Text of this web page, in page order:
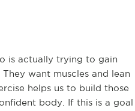
is actually trying to gain
want muscles and lean
helps us to build those
body. If this is a goal